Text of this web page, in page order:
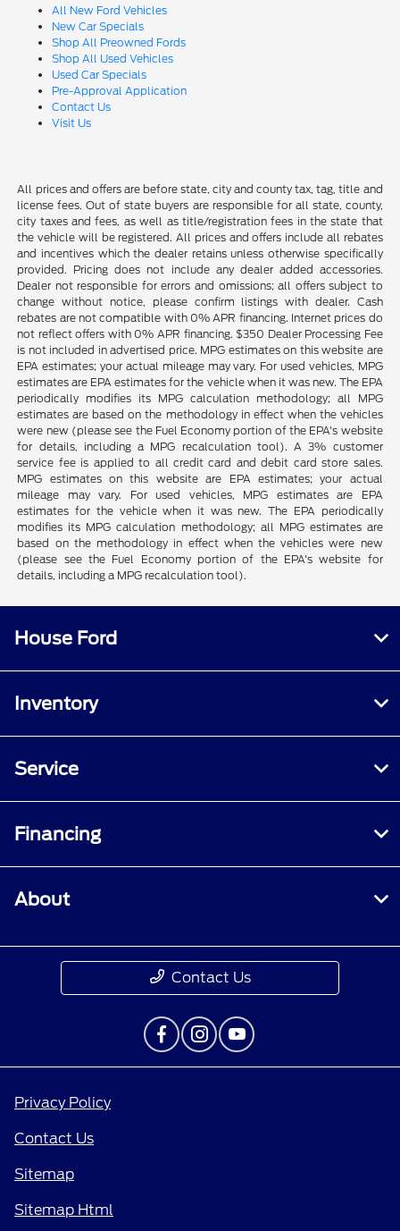
All New Ford Vehicles
New Car Specials
Shop All Preowned Fords
Shop All Used Vehicles
Used Car Specials
Pre-Approval Application
Contact Us
Visit Us
All prices and offers are before state, city and county tax, tag, title and
license fees. Out of state buyers are responsible for all state, county,
city taxes and fees, as well as title/registration fees in the state that
the vehicle will be registered. All prices and offers include all rebates
and incentives which the dealer retains unless otherwise specifically
provided. Pricing does not include any dealer added accessories.
Dealer not responsible for errors and omissions; all offers subject to
change without notice, please confirm listings with dealer. Cash
rebates are not compatible with 0% APR financing. Internet prices do
not reflect offers with 0% APR financing. $350 Dealer Processing Fee
is not included in advertised price. MPG estimates on this website are
EPA estimates; your actual mileage may vary. For used vehicles, MPG
estimates are EPA estimates for the vehicle when it was new. The EPA
periodically modifies its MPG calculation methodology; all MPG
estimates are based on the methodology in effect when the vehicles
were new (please see the Fuel Economy portion of the EPA's website
for details, including a MPG recalculation tool). A 3% customer
service fee is applied to all credit card and debit card store sales.
MPG estimates on this website are EPA estimates; your actual
mileage may vary. For used vehicles, MPG estimates are EPA
estimates for the vehicle when it was new. The EPA periodically
modifies its MPG calculation methodology; all MPG estimates are
based on the methodology in effect when the vehicles were new
(please see the Fuel Economy portion of the EPA's website for
details, including a MPG recalculation tool).
House Ford
Inventory
Service
Financing
About
Contact Us
Privacy Policy
Contact Us
Sitemap
Sitemap Html